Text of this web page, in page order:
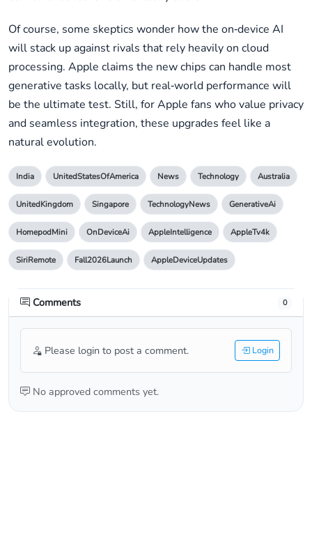
Of course, some skeptics wonder how the on‑device AI
will stack up against rivals that rely heavily on cloud
processing. Apple claims the new chips can handle most
generative tasks locally, but real‑world performance will
be the ultimate test. Still, for Apple fans who value privacy
and seamless integration, these upgrades feel like a
natural evolution.
India UnitedStatesOfAmerica News Technology Australia
UnitedKingdom Singapore TechnologyNews GenerativeAi
HomepodMini OnDeviceAi AppleIntelligence AppleTv4k
SiriRemote Fall2026Launch AppleDeviceUpdates
Comments 0
Please login to post a comment. Login
No approved comments yet.